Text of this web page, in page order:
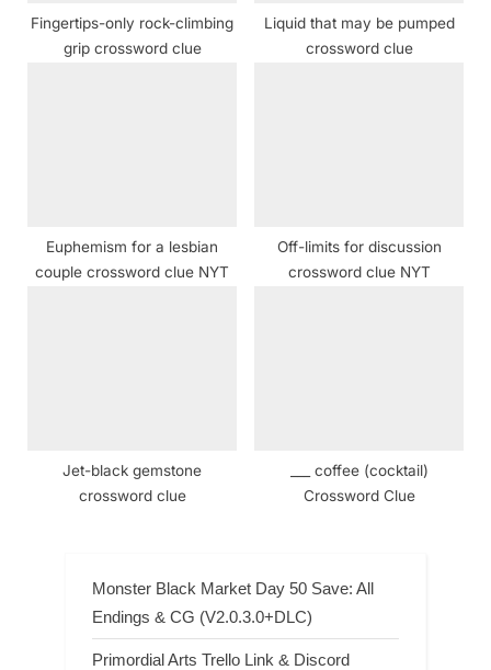
Fingertips-only rock-climbing
grip crossword clue
Liquid that may be pumped
crossword clue
Euphemism for a lesbian
couple crossword clue NYT
Off-limits for discussion
crossword clue NYT
Jet-black gemstone
crossword clue
___ coffee (cocktail)
Crossword Clue
Monster Black Market Day 50 Save: All
Endings & CG (V2.0.3.0+DLC)
Primordial Arts Trello Link & Discord